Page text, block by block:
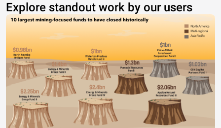
Explore standout work by our users